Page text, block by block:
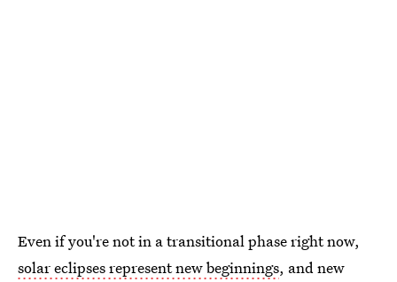
Even if you're not in a transitional phase right now,
solar eclipses represent new beginnings, and new